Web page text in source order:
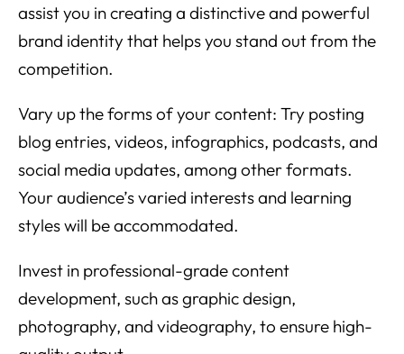
assist you in creating a distinctive and powerful
brand identity that helps you stand out from the
competition.
Vary up the forms of your content: Try posting
blog entries, videos, infographics, podcasts, and
social media updates, among other formats.
Your audience’s varied interests and learning
styles will be accommodated.
Invest in professional-grade content
development, such as graphic design,
photography, and videography, to ensure high-